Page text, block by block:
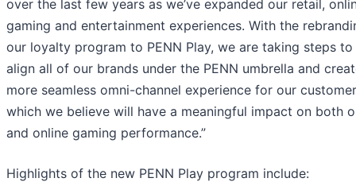
over the last few years as we’ve expanded our retail,
gaming and entertainment experiences. With the
our loyalty program to PENN Play, we are taking steps
align all of our brands under the PENN umbrella and
more seamless omni-channel experience for our
which we believe will have a meaningful impact on both
and online gaming performance.”
Highlights of the new PENN Play program include: